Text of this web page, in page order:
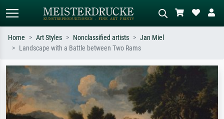
Search by artist, work title or style –
e.g. Monet, Starry Night,
Impressionism, Hokusai wave, nude.
Describe the scene – e.g. green
meadow, abstract with lots of red, dark
oil painting, standing nude next to a
tree.
Home Art Styles Nonclassified artists
Jan Miel
Landscape with a Battle between Two Rams